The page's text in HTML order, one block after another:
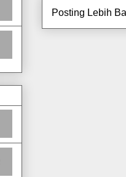
Posting Lebih